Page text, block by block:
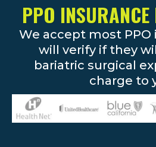
PPO
We accept most PPO
will verify if they
bariatric surgical
charge to